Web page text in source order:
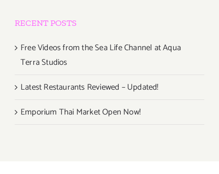
RECENT POSTS
Free Videos from the Sea Life Channel at Aqua
Terra Studios
Latest Restaurants Reviewed – Updated!
Emporium Thai Market Open Now!